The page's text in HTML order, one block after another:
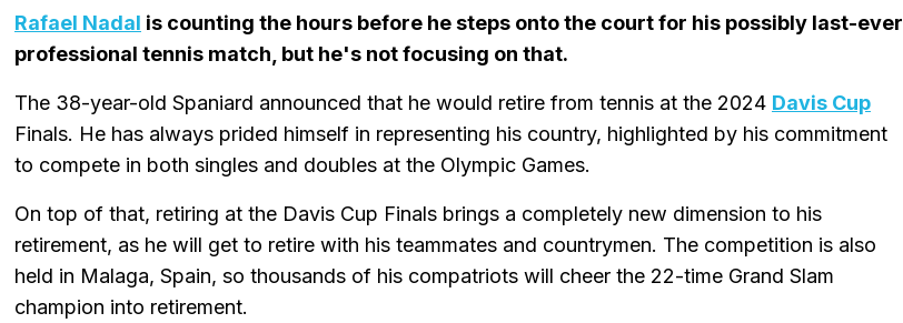
Rafael Nadal is counting the hours before he steps onto the court for his possibly last-ever
professional tennis match, but he's not focusing on that.
The 38-year-old Spaniard announced that he would retire from tennis at the 2024 Davis Cup
Finals. He has always prided himself in representing his country, highlighted by his commitment
to compete in both singles and doubles at the Olympic Games.
On top of that, retiring at the Davis Cup Finals brings a completely new dimension to his
retirement, as he will get to retire with his teammates and countrymen. The competition is also
held in Malaga, Spain, so thousands of his compatriots will cheer the 22-time Grand Slam
champion into retirement.